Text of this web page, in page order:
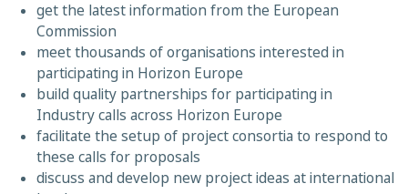
get the latest information from the European
Commission
meet thousands of organisations interested in
participating in Horizon Europe
build quality partnerships for participating in
Industry calls across Horizon Europe
facilitate the setup of project consortia to respond to
these calls for proposals
discuss and develop new project ideas at international